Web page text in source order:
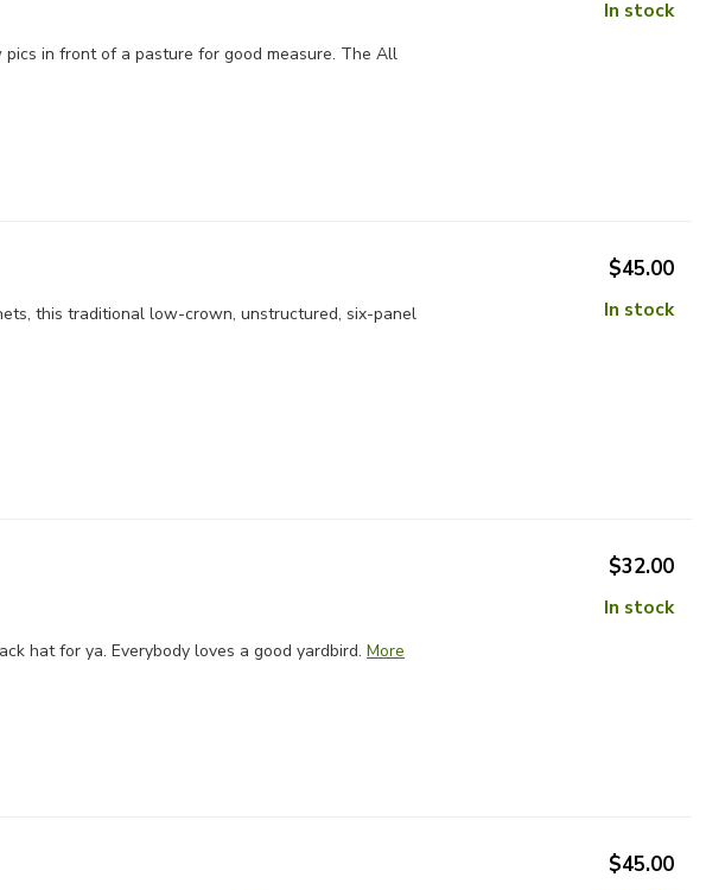
in front of a pasture for good measure. The All
In stock
this traditional low-crown, unstructured, six-panel
$45.00
In stock
hat for ya. Everybody loves a good yardbird. More
$32.00
In stock
$45.00